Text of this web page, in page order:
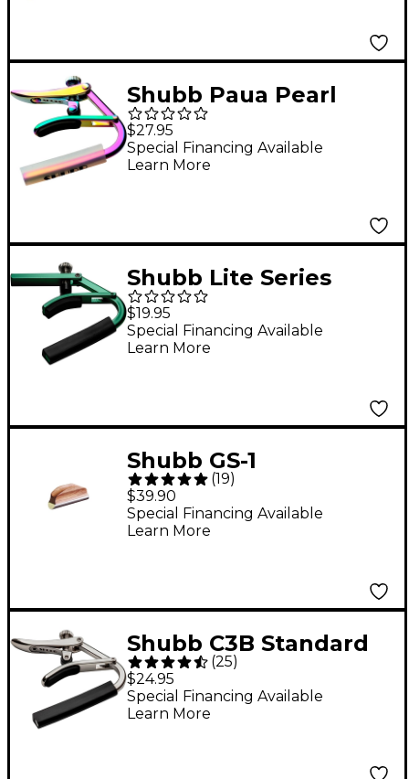
Shubb Paua Pearl
Capo for Steel String
Guitar
$27.95
Special Financing Available
Learn More
Shubb Lite Series
L1Grn Capo For Steel
String Guitar Green
Finish
$19.95
Special Financing Available
Learn More
Shubb GS-1
Resophonic Steel Bar
Slide
(19)
$39.90
Special Financing Available
Learn More
Shubb C3B Standard
Capo for 12-String
Guitar - Nickel
(25)
$24.95
Special Financing Available
Learn More